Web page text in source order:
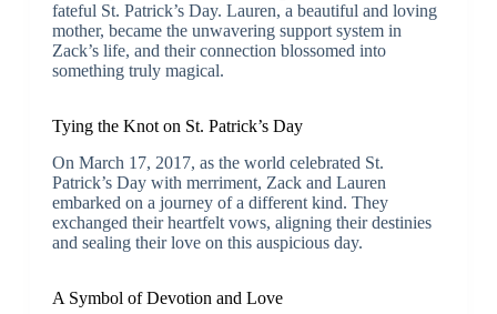
fateful St. Patrick’s Day. Lauren, a beautiful and loving
mother, became the unwavering support system in
Zack’s life, and their connection blossomed into
something truly magical.
Tying the Knot on St. Patrick’s Day
On March 17, 2017, as the world celebrated St.
Patrick’s Day with merriment, Zack and Lauren
embarked on a journey of a different kind. They
exchanged their heartfelt vows, aligning their destinies
and sealing their love on this auspicious day.
A Symbol of Devotion and Love